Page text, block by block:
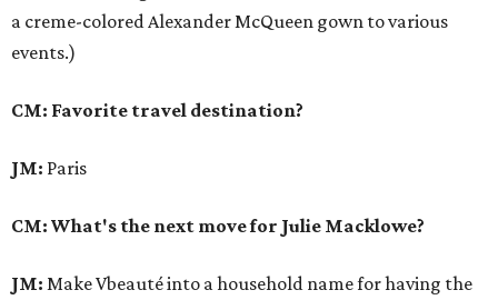
a creme-colored Alexander McQueen gown to various
events.)
CM: Favorite travel destination?
JM: Paris
CM: What's the next move for Julie Macklowe?
JM: Make Vbeauté into a household name for having the